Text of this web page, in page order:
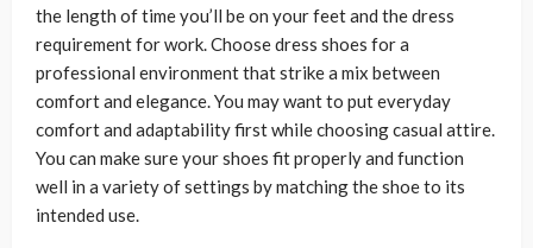
the length of time you’ll be on your feet and the dress
requirement for work. Choose dress shoes for a
professional environment that strike a mix between
comfort and elegance. You may want to put everyday
comfort and adaptability first while choosing casual attire.
You can make sure your shoes fit properly and function
well in a variety of settings by matching the shoe to its
intended use.